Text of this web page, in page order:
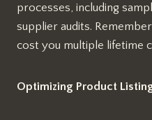
processes, including
supplier audits.
cost you multiple lifetime
Optimizing Product